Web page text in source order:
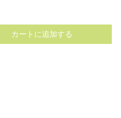
カートに追加する